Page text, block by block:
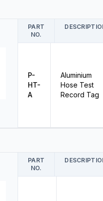
PART
NO.
P-
HT-
A
Aluminium
Hose Test
Record Tag
PART
NO.